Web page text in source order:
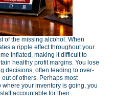
of the missing alcohol. When
a ripple effect throughout your
inflated, making it difficult to
healthy profit margins. You lose
decisions, often leading to over-
of others. Perhaps most
your inventory is going, you
accountable for their